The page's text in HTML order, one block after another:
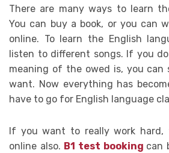
There are many ways to learn
You can buy a book, or you can
online. To learn the English
listen to different songs. If you
meaning of the owed is, you can
want. Now everything has
have to go for English language
If you want to really work hard,
online also. B1 test booking can